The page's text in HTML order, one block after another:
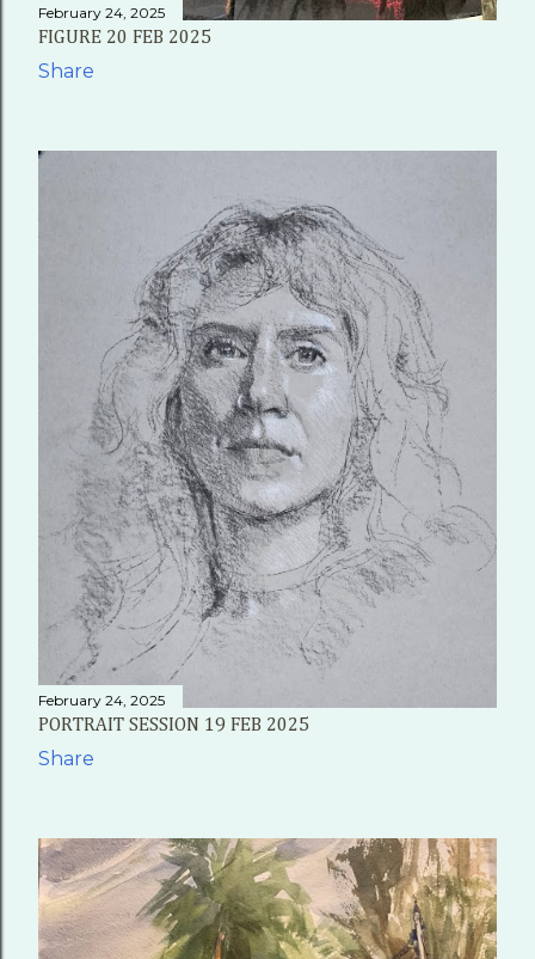
February 24, 2025
FIGURE 20 FEB 2025
Share
February 24, 2025
PORTRAIT SESSION 19 FEB 2025
Share